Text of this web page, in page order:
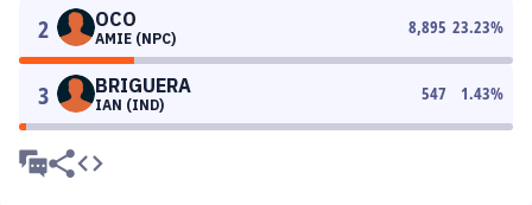
2 OCO
AMIE (NPC)
8,895 23.23%
3 BRIGUERA
IAN (IND)
547 1.43%